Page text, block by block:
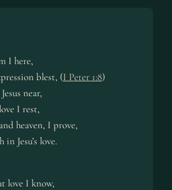
I here,
blest, (I Peter 1:8)
near,
I rest,
heaven, I prove,
Jesu’s love.
love I know,